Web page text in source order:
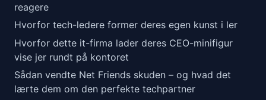
reagere
Hvorfor tech-ledere former deres egen kunst i ler
Hvorfor dette it-firma lader deres CEO-minifigur
vise jer rundt på kontoret
Sådan vendte Net Friends skuden – og hvad det
lærte dem om den perfekte techpartner